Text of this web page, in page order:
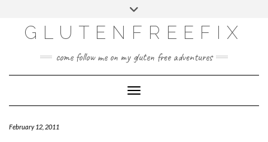
content
DINING EXPERIENCES
GLUTEN FREE
LIFE
Toggle
GLUTENFREEFIX
come follow me on my gluten free adventures
Toggle Navigation
February 12, 2011